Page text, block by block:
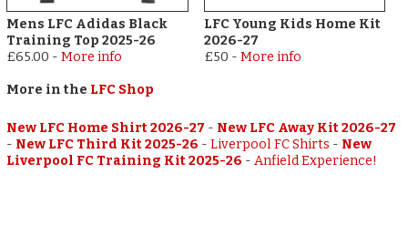
Mens LFC Adidas Black
Training Top 2025-26
£65.00 -More info
LFC Young Kids Home Kit
2026-27
£50 - More info
More in the LFC Shop
New LFC Home Shirt 2026-27 - New LFC Away Kit 2026-27
- New LFC Third Kit 2025-26 -Liverpool FC Shirts - New
Liverpool FC Training Kit 2025-26 -Anfield Experience!